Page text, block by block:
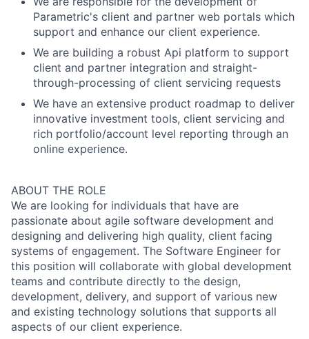
Parametric's client and partner web portals which
support and enhance our client experience.
We are building a robust Api platform to support
client and partner integration and straight-
through-processing of client servicing requests
We have an extensive product roadmap to deliver
innovative investment tools, client servicing and
rich portfolio/account level reporting through an
online experience.
ABOUT THE ROLE
We are looking for individuals that have are
passionate about agile software development and
designing and delivering high quality, client facing
systems of engagement. The Software Engineer for
this position will collaborate with global development
teams and contribute directly to the design,
development, delivery, and support of various new
and existing technology solutions that supports all
aspects of our client experience.